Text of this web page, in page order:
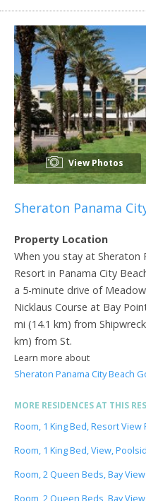
View Photos
Sheraton Panama
Property Location
When you stay at Sheraton
Resort in Panama City
a 5-minute drive of
Nicklaus Course at Bay
mi (14.1 km) from
km) from St.
Learn more about
Sheraton Panama City Beach
MORE RESIDENCES AT THIS
Room, 1 King Bed, Resort View
Room, 1 King Bed, View,
Room, 2 Queen Beds, Bay
Room, 2 Queen Beds, Bay